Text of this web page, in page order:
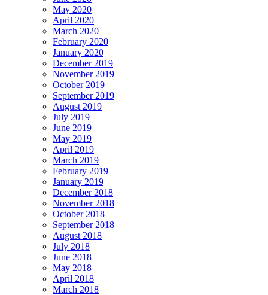
May 2020
April 2020
March 2020
February 2020
January 2020
December 2019
November 2019
October 2019
September 2019
August 2019
July 2019
June 2019
May 2019
April 2019
March 2019
February 2019
January 2019
December 2018
November 2018
October 2018
September 2018
August 2018
July 2018
June 2018
May 2018
April 2018
March 2018